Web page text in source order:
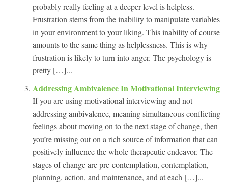
probably really feeling at a deeper level is helpless.
Frustration stems from the inability to manipulate variables
in your environment to your liking. This inability of course
amounts to the same thing as helplessness. This is why
frustration is likely to turn into anger. The psychology is
pretty […]...
Addressing Ambivalence In Motivational Interviewing
If you are using motivational interviewing and not
addressing ambivalence, meaning simultaneous conflicting
feelings about moving on to the next stage of change, then
you’re missing out on a rich source of information that can
positively influence the whole therapeutic endeavor. The
stages of change are pre-contemplation, contemplation,
planning, action, and maintenance, and at each […]...